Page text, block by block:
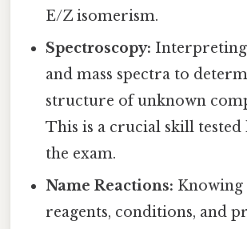
E/Z isomerism.
Spectroscopy:
and mass spectra to
structure of unknown
This is a crucial skill tested
the exam.
Name Reactions: Knowing
reagents, conditions, and